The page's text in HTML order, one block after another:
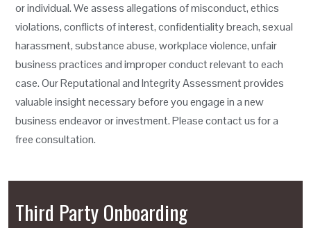
or individual. We assess allegations of misconduct, ethics
violations, conflicts of interest, confidentiality breach, sexual
harassment, substance abuse, workplace violence, unfair
business practices and improper conduct relevant to each
case. Our Reputational and Integrity Assessment provides
valuable insight necessary before you engage in a new
business endeavor or investment. Please contact us for a
free consultation.
Third Party Onboarding